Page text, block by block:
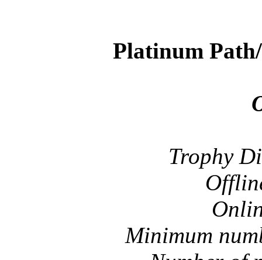
Platinum
Trophy
Minimum